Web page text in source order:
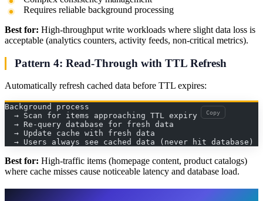
Requires reliable background processing
Best for: High-throughput write workloads where slight data loss is
acceptable (analytics counters, activity feeds, non-critical metrics).
Pattern 4: Read-Through with TTL Refresh
Automatically refresh cached data before TTL expires:
Background process
  → Scan for items approaching TTL expiry
  → Re-query database for fresh data
  → Update cache with fresh data
  → Users always see cached data (never hit database)
Copy
Best for: High-traffic items (homepage content, product catalogs)
where cache misses cause noticeable latency and database load.